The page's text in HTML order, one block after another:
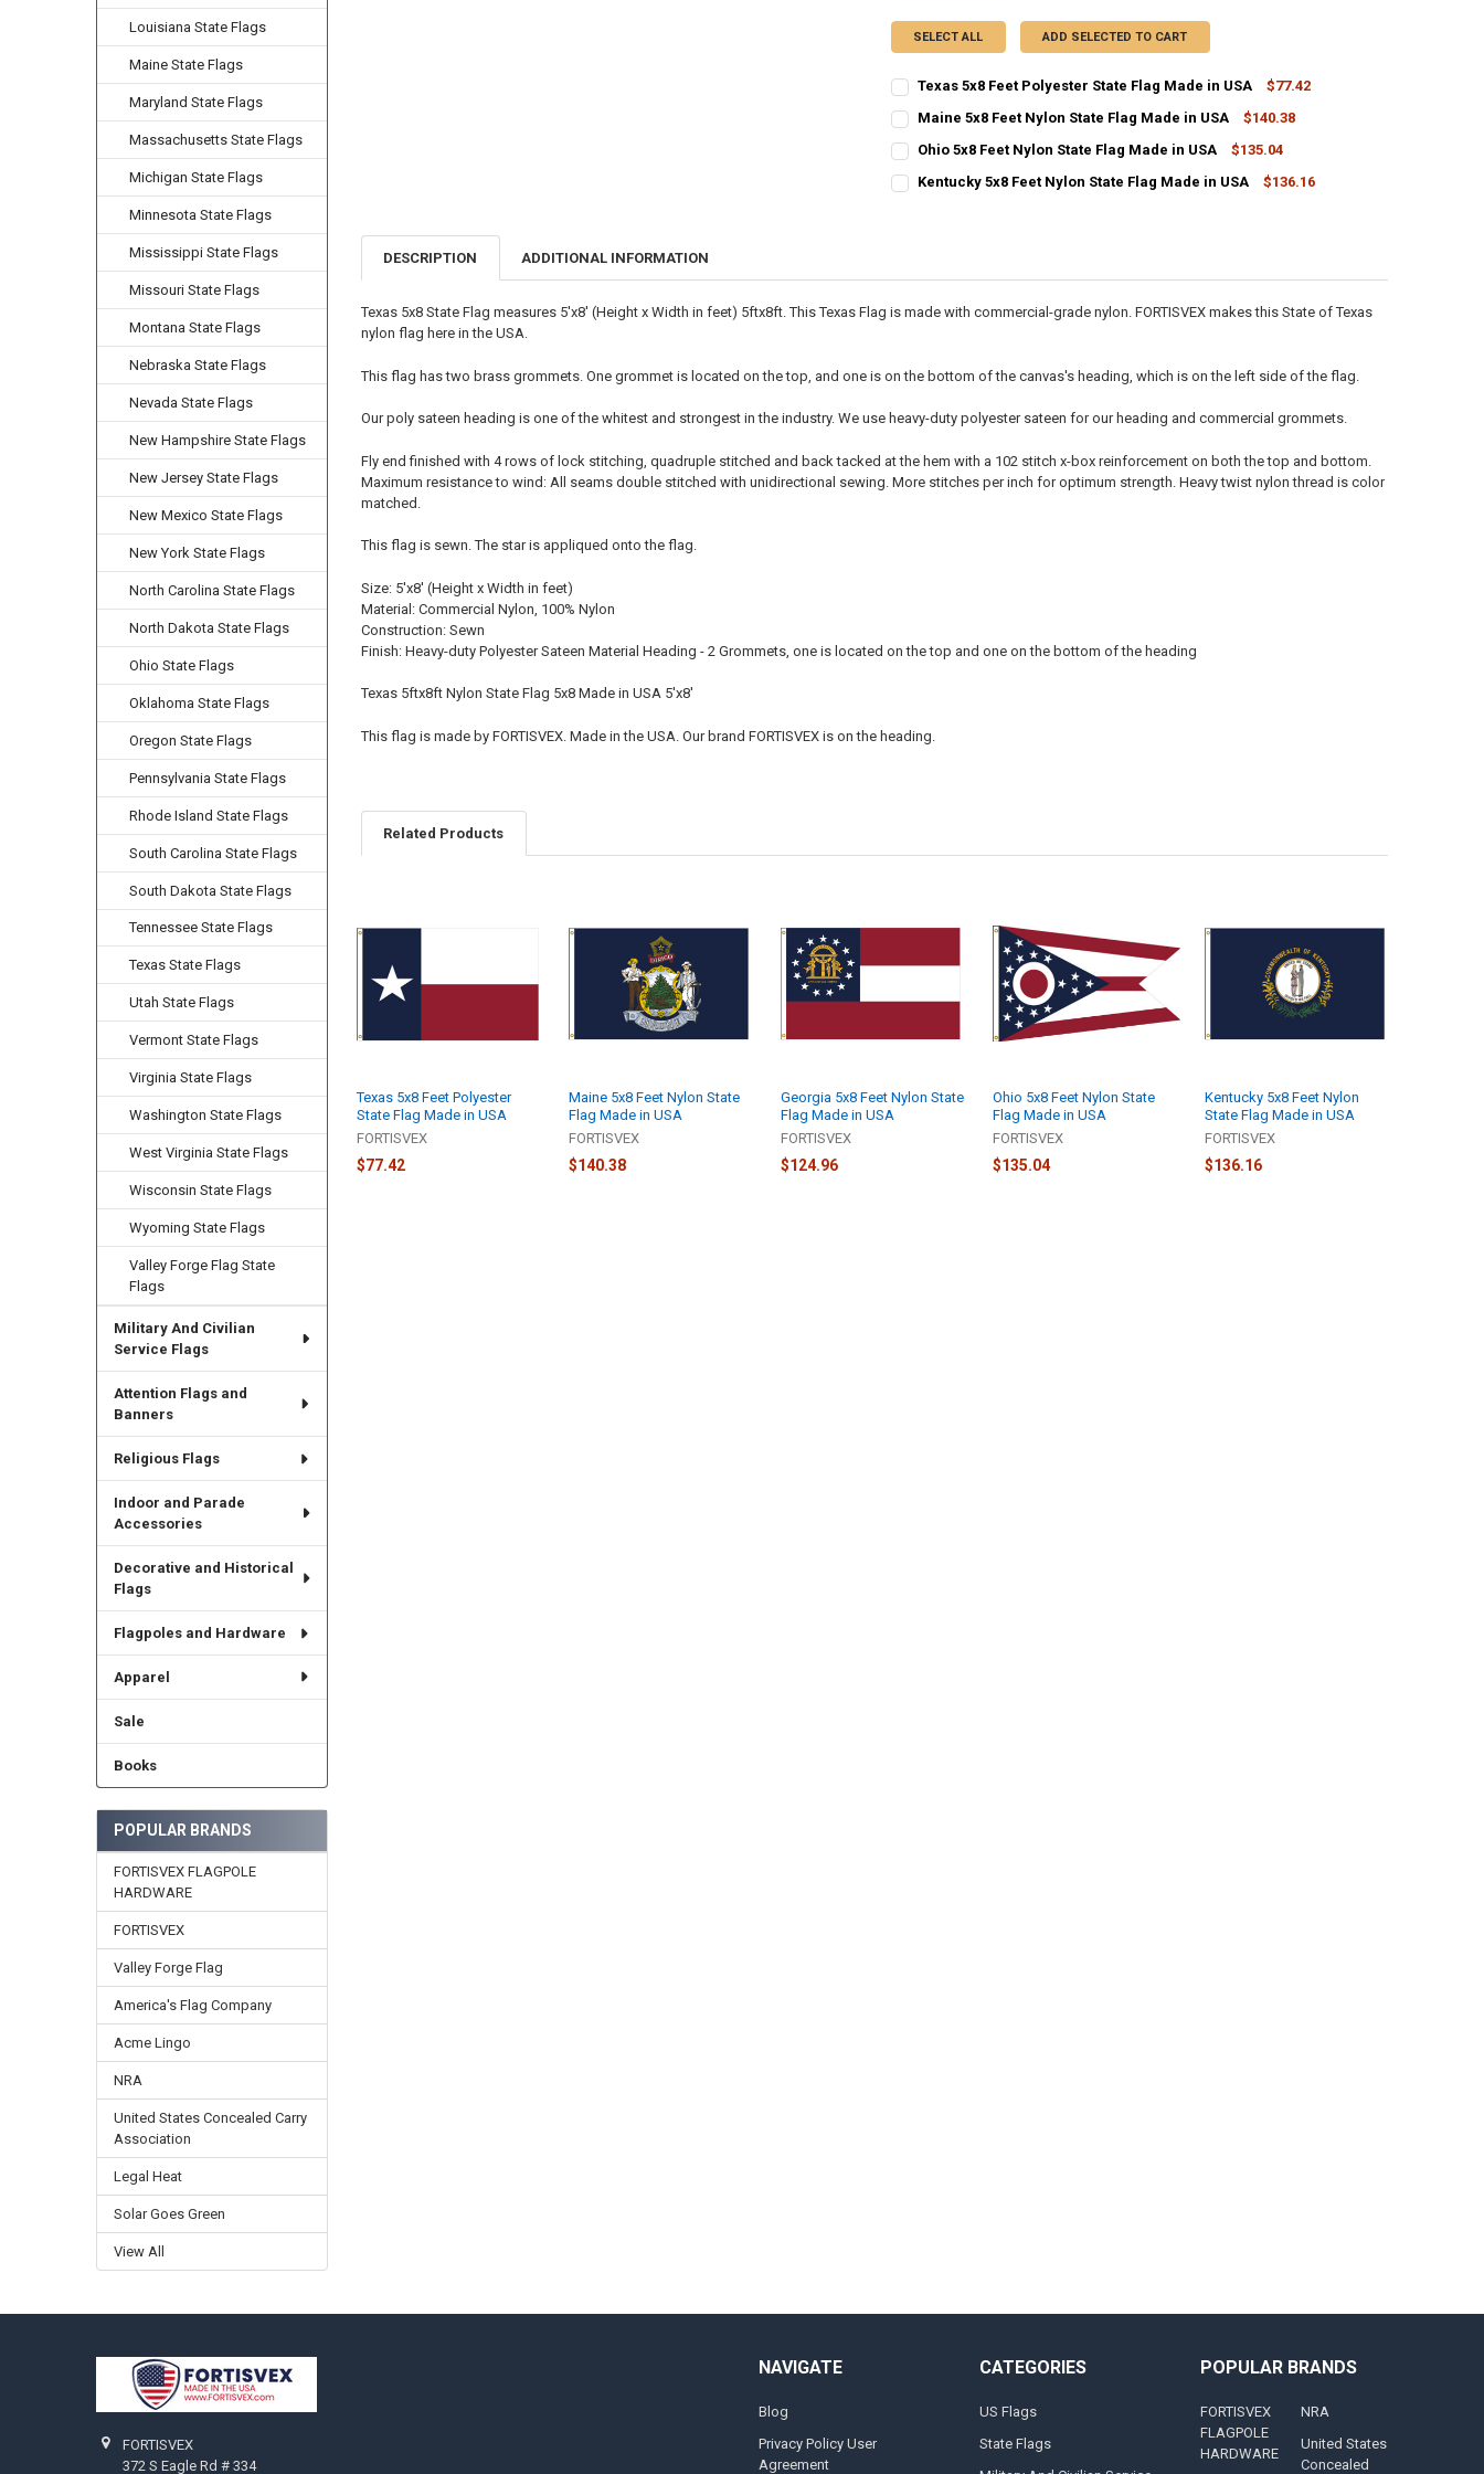
Louisiana State Flags
Maine State Flags
Maryland State Flags
Massachusetts State Flags
Michigan State Flags
Minnesota State Flags
Mississippi State Flags
Missouri State Flags
Montana State Flags
Nebraska State Flags
Nevada State Flags
New Hampshire State Flags
New Jersey State Flags
New Mexico State Flags
New York State Flags
North Carolina State Flags
North Dakota State Flags
Ohio State Flags
Oklahoma State Flags
Oregon State Flags
Pennsylvania State Flags
Rhode Island State Flags
South Carolina State Flags
South Dakota State Flags
Tennessee State Flags
Texas State Flags
Utah State Flags
Vermont State Flags
Virginia State Flags
Washington State Flags
West Virginia State Flags
Wisconsin State Flags
Wyoming State Flags
Valley Forge Flag State
Flags
Military And Civilian
Service Flags
Attention Flags and
Banners
Religious Flags
Indoor and Parade
Accessories
Decorative and Historical
Flags
Flagpoles and Hardware
Apparel
Sale
Books
POPULAR BRANDS
FORTISVEX FLAGPOLE
HARDWARE
FORTISVEX
Valley Forge Flag
America's Flag Company
Acme Lingo
NRA
United States Concealed Carry
Association
Legal Heat
Solar Goes Green
View All
SELECT ALL ADD SELECTED TO CART
Texas 5x8 Feet Polyester State Flag Made in USA
$77.42
STOCK:
Maine 5x8 Feet Nylon State Flag Made in USA
$140.38
STOCK:
Ohio 5x8 Feet Nylon State Flag Made in USA
$135.04
STOCK:
Kentucky 5x8 Feet Nylon State Flag Made in USA
$136.16
DESCRIPTION
ADDITIONAL INFORMATION
Texas 5x8 State Flag measures 5'x8' (Height x Width in feet) 5ftx8ft. This Texas Flag is made with commercial-grade nylon. FORTISVEX makes this State of Texas
nylon flag here in the USA.
This flag has two brass grommets. One grommet is located on the top, and one is on the bottom of the canvas's heading, which is on the left side of the flag.
Our poly sateen heading is one of the whitest and strongest in the industry. We use heavy-duty polyester sateen for our heading and commercial grommets.
Fly end finished with 4 rows of lock stitching, quadruple stitched and back tacked at the hem with a 102 stitch x-box reinforcement on both the top and bottom.
Maximum resistance to wind: All seams double stitched with unidirectional sewing. More stitches per inch for optimum strength. Heavy twist nylon thread is color
matched.
This flag is sewn. The star is appliqued onto the flag.
Size: 5'x8' (Height x Width in feet)
Material: Commercial Nylon, 100% Nylon
Construction: Sewn
Finish: Heavy-duty Polyester Sateen Material Heading - 2 Grommets, one is located on the top and one on the bottom of the heading
Texas 5ftx8ft Nylon State Flag 5x8 Made in USA 5'x8'
This flag is made by FORTISVEX. Made in the USA. Our brand FORTISVEX is on the heading.
Related Products
Products
Texas 5x8 Feet Polyester
State Flag Made in USA
FORTISVEX
$77.42
Maine 5x8 Feet Nylon State
Flag Made in USA
FORTISVEX
$140.38
Georgia 5x8 Feet Nylon State
Flag Made in USA
FORTISVEX
$124.96
Ohio 5x8 Feet Nylon State
Flag Made in USA
FORTISVEX
$135.04
Kentucky 5x8 Feet Nylon
State Flag Made in USA
FORTISVEX
$136.16
FORTISVEX
372 S Eagle Rd # 334
NAVIGATE
Blog
Privacy Policy User
Agreement
CATEGORIES
US Flags
State Flags
POPULAR BRANDS
FORTISVEX
FLAGPOLE
HARDWARE
NRA
United States
Concealed